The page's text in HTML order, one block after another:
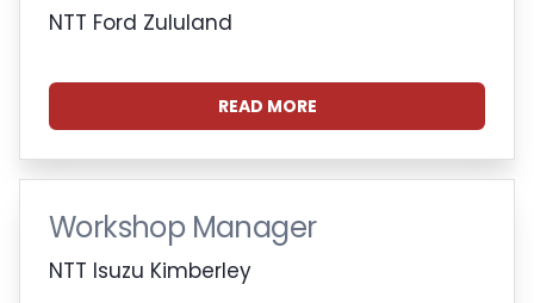
NTT Ford Zululand
READ MORE
Workshop Manager
NTT Isuzu Kimberley